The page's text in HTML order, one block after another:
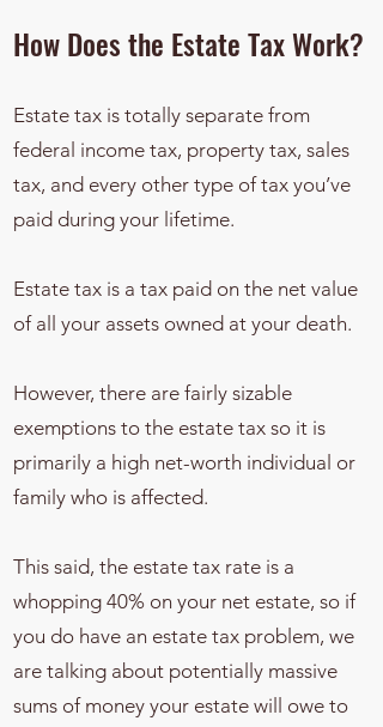
How Does the Estate Tax Work?
Estate tax is totally separate from
federal income tax, property tax, sales
tax, and every other type of tax you’ve
paid during your lifetime.
Estate tax is a tax paid on the net value
of all your assets owned at your death.
However, there are fairly sizable
exemptions to the estate tax so it is
primarily a high net-worth individual or
family who is affected.
This said, the estate tax rate is a
whopping 40% on your net estate, so if
you do have an estate tax problem, we
are talking about potentially massive
sums of money your estate will owe to